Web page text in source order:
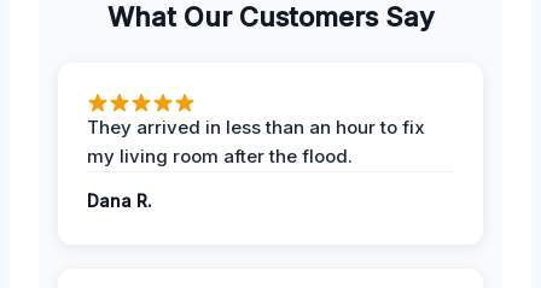
What Our Customers Say
They arrived in less than an hour to fix
my living room after the flood.
Dana R.